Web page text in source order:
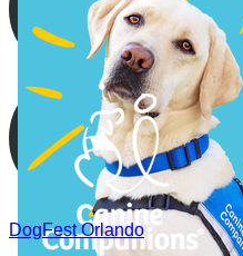
DogFest Orlando